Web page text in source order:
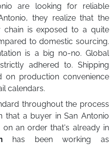
are looking for reliable
they realize that the
chain is exposed to a quite
to domestic sourcing.
is a big no-no. Global
adhered to. Shipping
on production convenience
calendars.
throughout the process
that a buyer in San Antonio
an order that's already in
has been working as